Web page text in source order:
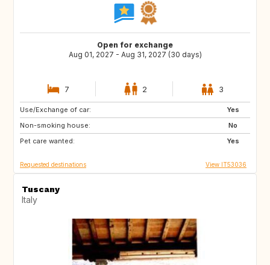
Open for exchange
Aug 01, 2027 - Aug 31, 2027 (30 days)
7 2 3
Use/Exchange of car:
Yes
Non-smoking house:
No
Pet care wanted:
Yes
ES
PT
US
Requested destinations View IT53036
Tuscany
Italy